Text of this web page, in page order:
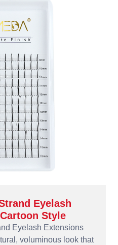
Eyelash
Style
Eyelash Extensions
voluminous look that